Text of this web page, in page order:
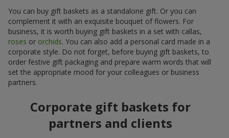
You can buy gift baskets as a standalone gift. Or you can
complement it with an exquisite bouquet of flowers. For
business, it is worth buying gift baskets in a set with callas,
roses or orchids. You can also add a personal card made in a
corporate style. Do not forget, before buying gift baskets, to
order festive gift packaging and prepare warm words that will
set the appropriate mood for your colleagues or business
partners.
Corporate gift baskets for
partners and clients